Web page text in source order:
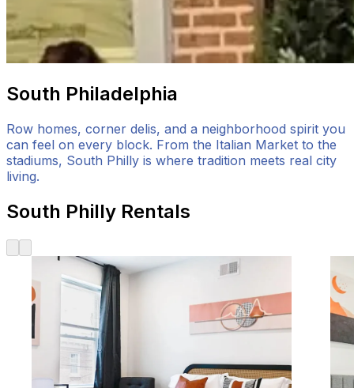
South Philadelphia
Row homes, corner delis, and a neighborhood spirit you
can feel on every block. From the Italian Market to the
stadiums, South Philly is where tradition meets real city
living.
South Philly Rentals